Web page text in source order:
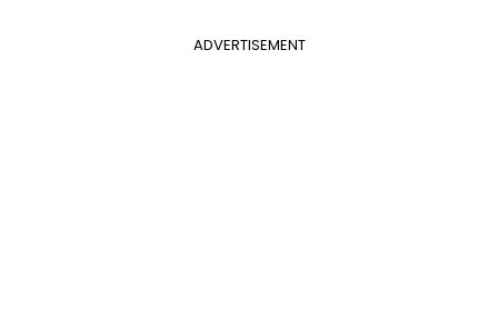
ADVERTISEMENT